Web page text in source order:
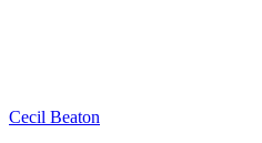
Cecil Beaton